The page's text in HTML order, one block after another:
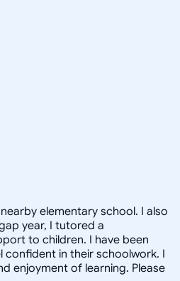
elementary school. I also
year, I tutored a
to children. I have been
confident in their schoolwork. I
enjoyment of learning. Please